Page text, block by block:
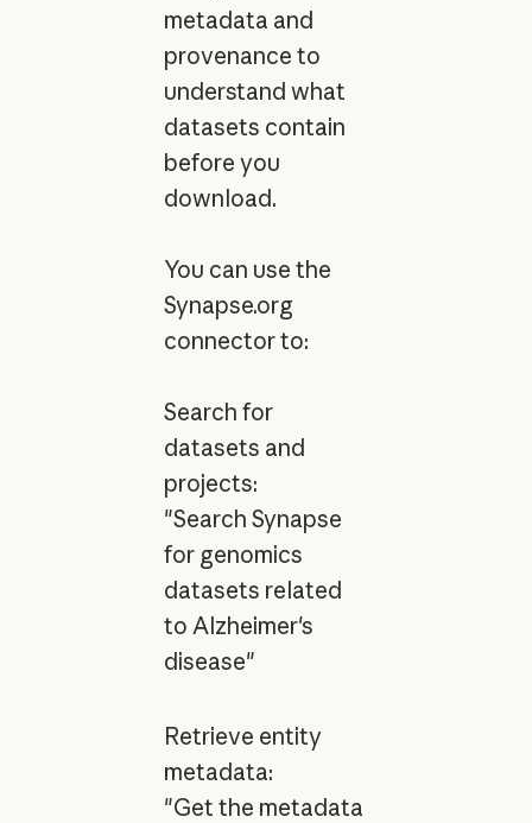
metadata and
provenance to
understand what
datasets contain
before you
download.
You can use the
Synapse.org
connector to:
Search for
datasets and
projects:
"Search Synapse
for genomics
datasets related
to Alzheimer's
disease"
Retrieve entity
metadata:
"Get the metadata